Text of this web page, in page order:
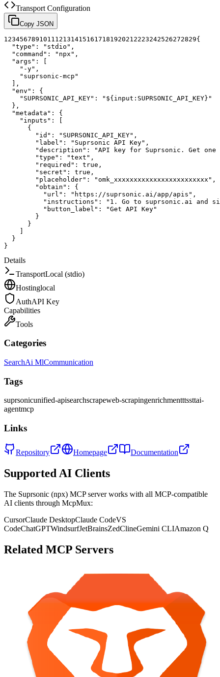
Transport Configuration
Copy JSON
1 234567891011 12131415161718192021 2223242526272829{
"type" : "stdio" ,
"command" : "npx" ,
"args" :
[
"-y" ,
"suprsonic-mcp"
] ,
"env" :
{
"SUPRSONIC_API_KEY" :
"${input:SUPRSONIC_API_KEY}"
} ,
"metadata" :
{
"inputs" :
[
{
"id" : "SUPRSONIC_API_KEY" ,
"label" : "Suprsonic API Key" ,
"description" :
"API key for Suprsonic. Get
"type" : "text" ,
"required" : true ,
"secret" : true ,
"placeholder" : "omk_xxxxxxxxxxxxxxxxxxxxxxxx" ,
"obtain" :
{
"url" : "https://suprsonic.ai/app/apis" ,
"instructions" :
"1. Go to suprsonic.ai and
"button_label" :
"Get API Key"
}
}
]
}
}
Details
TransportLocal (stdio)
Hostinglocal
AuthAPI Key
Capabilities
Tools
Categories
SearchAi MlCommunication
Tags
suprsonicunified-apisearchscrapeweb-scrapingenrichmentttssttai-
agentmcp
Links
Repository Homepage Documentation
Supported AI Clients
The Suprsonic (npx) MCP server works with all MCP-compatible
AI clients through McpMux:
CursorClaude DesktopClaude CodeVS
CodeChatGPTWindsurfJetBrainsZedClineGemini CLIAmazon Q
Related MCP Servers